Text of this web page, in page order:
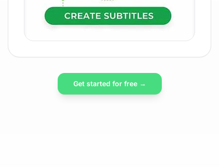
Get started for free →